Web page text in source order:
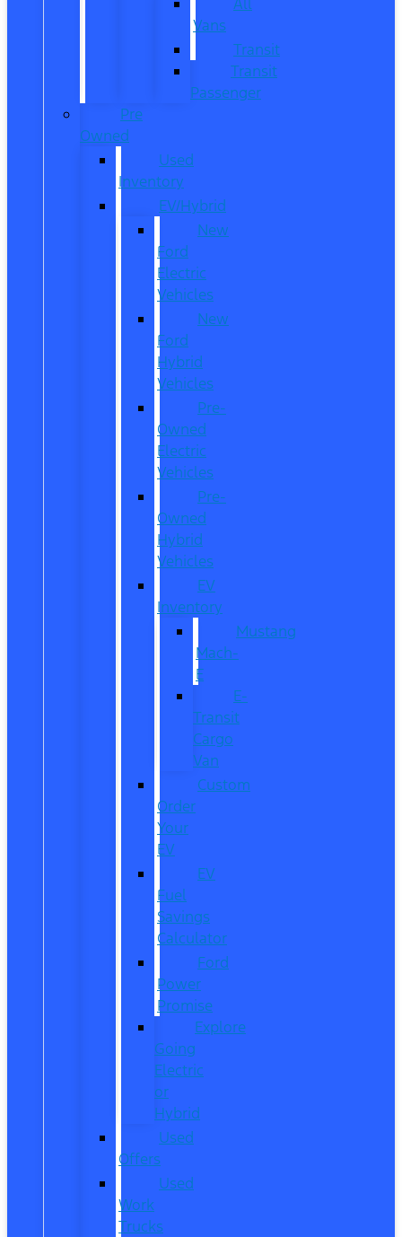
Vans
Transit
Transit
Passenger
Pre
Owned
Used
Inventory
EV/Hybrid
New
Ford
Electric
Vehicles
New
Ford
Hybrid
Vehicles
Pre-
Owned
Electric
Vehicles
Pre-
Owned
Hybrid
Vehicles
EV
Inventory
Mustang
Mach-
E
E-
Transit
Cargo
Van
Custom
Order
Your
EV
EV
Fuel
Savings
Calculator
Ford
Power
Promise
Explore
Going
Electric
or
Hybrid
Used
Offers
Used
Work
Trucks